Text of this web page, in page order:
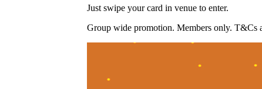
Just swipe your card in venue to enter.
Group wide promotion. Members only. T&Cs